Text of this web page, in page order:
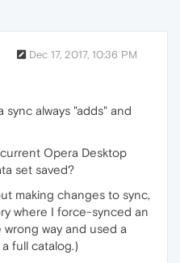
Dec 17, 2017, 10:36 PM
always "adds" and
Opera Desktop
set saved?
making changes to sync,
where I force-synced an
way and used a
full catalog.)